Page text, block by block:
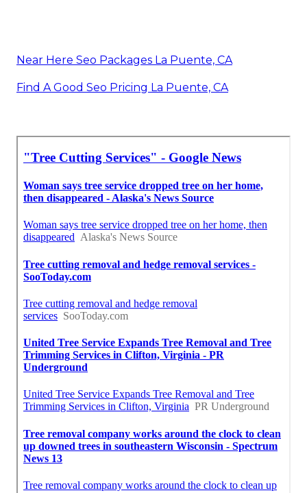
Near Here Seo Packages La Puente, CA
Find A Good Seo Pricing La Puente, CA